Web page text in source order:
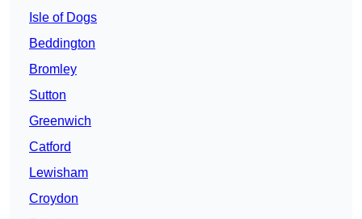
Isle of Dogs
Beddington
Bromley
Sutton
Greenwich
Catford
Lewisham
Croydon